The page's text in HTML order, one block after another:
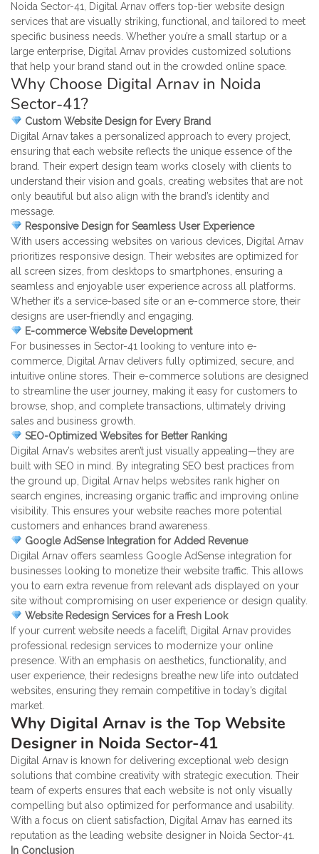
Noida Sector-41, Digital Arnav offers top-tier website design
services that are visually striking, functional, and tailored to meet
specific business needs. Whether you’re a small startup or a
large enterprise, Digital Arnav provides customized solutions
that help your brand stand out in the crowded online space.
Why Choose Digital Arnav in Noida
Sector-41?
Custom Website Design for Every Brand
Digital Arnav takes a personalized approach to every project,
ensuring that each website reflects the unique essence of the
brand. Their expert design team works closely with clients to
understand their vision and goals, creating websites that are not
only beautiful but also align with the brand’s identity and
message.
Responsive Design for Seamless User Experience
With users accessing websites on various devices, Digital Arnav
prioritizes responsive design. Their websites are optimized for
all screen sizes, from desktops to smartphones, ensuring a
seamless and enjoyable user experience across all platforms.
Whether it’s a service-based site or an e-commerce store, their
designs are user-friendly and engaging.
E-commerce Website Development
For businesses in Sector-41 looking to venture into e-
commerce, Digital Arnav delivers fully optimized, secure, and
intuitive online stores. Their e-commerce solutions are designed
to streamline the user journey, making it easy for customers to
browse, shop, and complete transactions, ultimately driving
sales and business growth.
SEO-Optimized Websites for Better Ranking
Digital Arnav’s websites aren’t just visually appealing—they are
built with SEO in mind. By integrating SEO best practices from
the ground up, Digital Arnav helps websites rank higher on
search engines, increasing organic traffic and improving online
visibility. This ensures your website reaches more potential
customers and enhances brand awareness.
Google AdSense Integration for Added Revenue
Digital Arnav offers seamless Google AdSense integration for
businesses looking to monetize their website traffic. This allows
you to earn extra revenue from relevant ads displayed on your
site without compromising on user experience or design quality.
Website Redesign Services for a Fresh Look
If your current website needs a facelift, Digital Arnav provides
professional redesign services to modernize your online
presence. With an emphasis on aesthetics, functionality, and
user experience, their redesigns breathe new life into outdated
websites, ensuring they remain competitive in today’s digital
market.
Why Digital Arnav is the Top Website
Designer in Noida Sector-41
Digital Arnav is known for delivering exceptional web design
solutions that combine creativity with strategic execution. Their
team of experts ensures that each website is not only visually
compelling but also optimized for performance and usability.
With a focus on client satisfaction, Digital Arnav has earned its
reputation as the leading website designer in Noida Sector-41.
In Conclusion